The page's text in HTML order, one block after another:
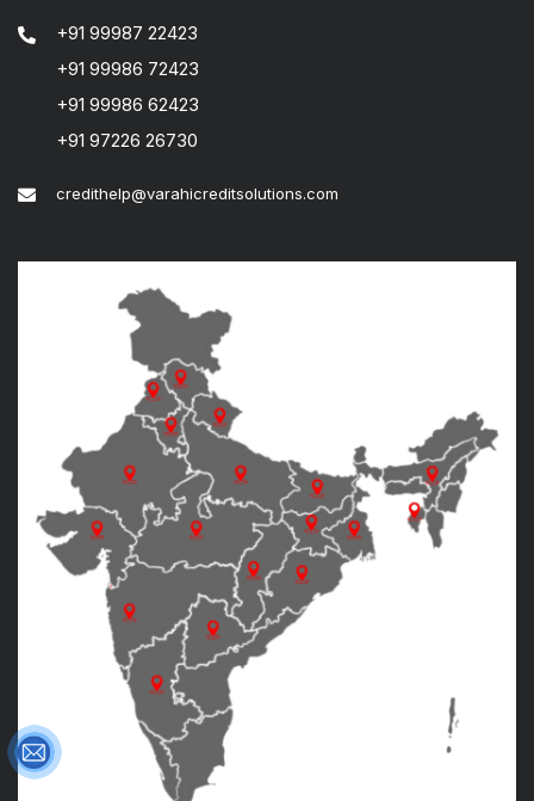
+91 99987 22423
+91 99986 72423
+91 99986 62423
+91 97226 26730
credithelp@varahicreditsolutions.com